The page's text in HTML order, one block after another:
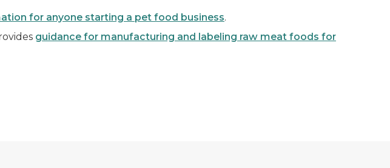
for anyone starting a pet food business.
guidance for manufacturing and labeling raw meat foods for